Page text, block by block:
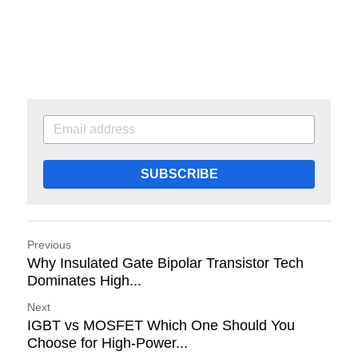
SUBSCRIBE
Previous
Why Insulated Gate Bipolar Transistor Tech
Dominates High...
Next
IGBT vs MOSFET Which One Should You
Choose for High-Power...